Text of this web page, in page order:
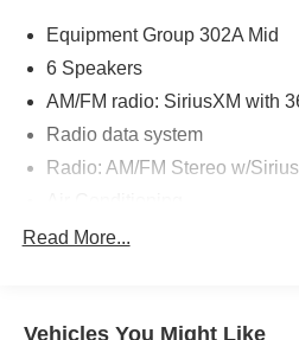
Equipment Group 302A Mid
6 Speakers
AM/FM radio: SiriusXM with
Radio data system
Radio: AM/FM Stereo w/
Dual-Zone Electronic
Intelligent Access w/Push
Read More...
Vehicles You Might Like